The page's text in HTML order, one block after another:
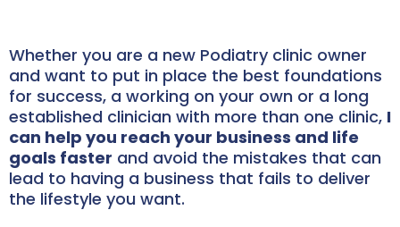
Whether you are a new Podiatry clinic owner
and want to put in place the best foundations
for success, a working on your own or a long
established clinician with more than one clinic, I
can help you reach your business and life
goals faster and avoid the mistakes that can
lead to having a business that fails to deliver
the lifestyle you want.